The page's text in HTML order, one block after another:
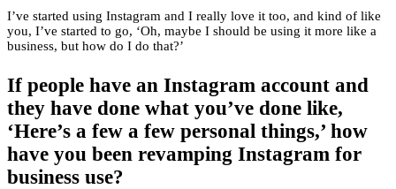
I’ve started using Instagram and I really love it too, and kind of like
you, I’ve started to go, ‘Oh, maybe I should be using it more like a
business, but how do I do that?’
If people have an Instagram account and
they have done what you’ve done like,
‘Here’s a few a few personal things,’ how
have you been revamping Instagram for
business use?